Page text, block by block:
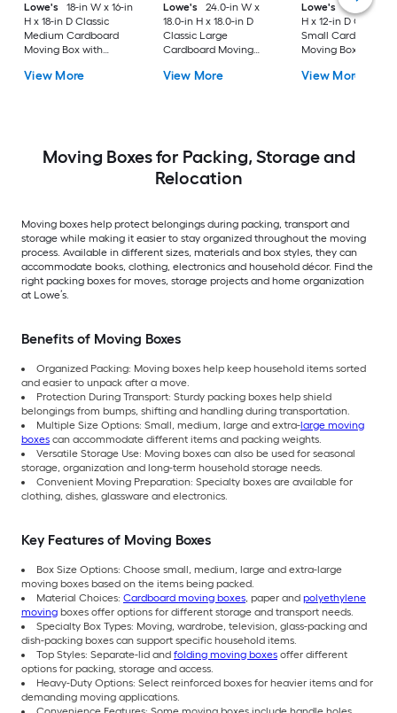
Lowe's
18-in W x 16-in
H x 18-in D Classic
Medium Cardboard
Moving Box with
View More
Lowe's
24.0-in W x
18.0-in H x 18.0-in D
Classic Large
Cardboard Moving
View More
Lowe's
16-in W x
H x 12-in D Classic
Small Cardboard
Moving Box with
View More
Moving Boxes for Packing, Storage and
Relocation
Moving boxes help protect belongings during packing, transport and
storage while making it easier to stay organized throughout the moving
process. Available in different sizes, materials and box styles, they can
accommodate books, clothing, electronics and household décor. Find the
right packing boxes for moves, storage projects and home organization
at Lowe’s.
Benefits of Moving Boxes
Organized Packing: Moving boxes help keep household items sorted
and easier to unpack after a move.
Protection During Transport: Sturdy packing boxes help shield
belongings from bumps, shifting and handling during transportation.
Multiple Size Options: Small, medium, large and extra-large moving
boxes can accommodate different items and packing weights.
Versatile Storage Use: Moving boxes can also be used for seasonal
storage, organization and long-term household storage needs.
Convenient Moving Preparation: Specialty boxes are available for
clothing, dishes, glassware and electronics.
Key Features of Moving Boxes
Box Size Options: Choose small, medium, large and extra-large
moving boxes based on the items being packed.
Material Choices: Cardboard moving boxes, paper and polyethylene
moving boxes offer options for different storage and transport needs.
Specialty Box Types: Moving, wardrobe, television, glass-packing and
dish-packing boxes can support specific household items.
Top Styles: Separate-lid and folding moving boxes offer different
options for packing, storage and access.
Heavy-Duty Options: Select reinforced boxes for heavier items and for
demanding moving applications.